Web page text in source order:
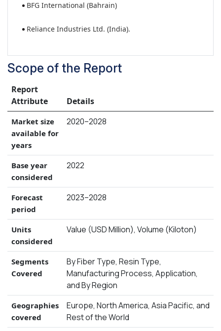
BFG International (Bahrain)
Reliance Industries Ltd. (India).
Scope of the Report
Report
Attribute
Details
Market size
available for
years
2020–2028
Base year
considered
2022
Forecast
period
2023–2028
Units
considered
Value (USD Million), Volume (Kiloton)
Segments
Covered
By Fiber Type, Resin Type,
Manufacturing Process, Application,
and By Region
Geographies
covered
Europe, North America, Asia Pacific, and
Rest of the World